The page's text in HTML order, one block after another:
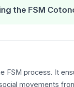
the FSM
FSM process. It
movements